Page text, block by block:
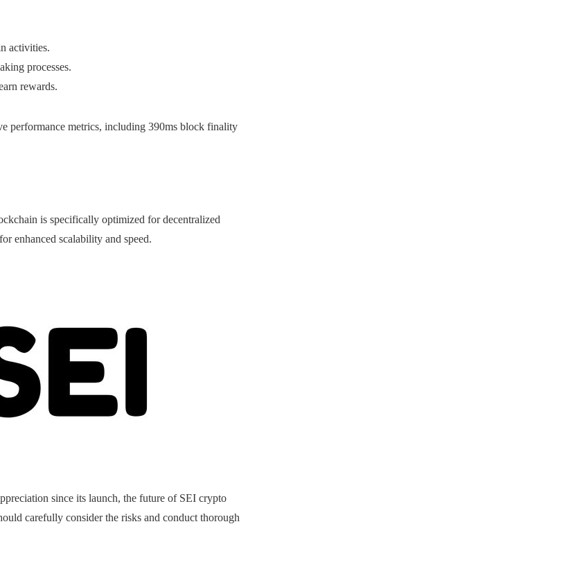
activities.
processes.
rewards.
performance metrics, including 390ms block finality
is specifically optimized for decentralized
enhanced scalability and speed.
since its launch, the future of SEI crypto
carefully consider the risks and conduct thorough